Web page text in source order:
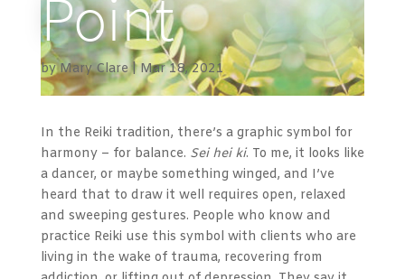
Point
byMary Clare Mar 18, 2021
In the Reiki tradition, there’s a graphic symbol for
harmony – for balance. Sei hei ki. To me, it looks like
a dancer, or maybe something winged, and I’ve
heard that to draw it well requires open, relaxed
and sweeping gestures. People who know and
practice Reiki use this symbol with clients who are
living in the wake of trauma, recovering from